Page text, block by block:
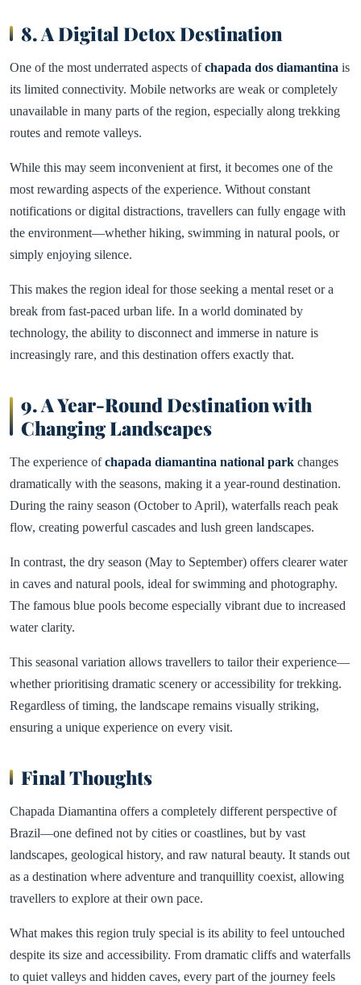
8. A Digital Detox Destination
One of the most underrated aspects ofchapada dos diamantina is
its limited connectivity. Mobile networks are weak or completely
unavailable in many parts of the region, especially along trekking
routes and remote valleys.
While this may seem inconvenient at first, it becomes one of the
most rewarding aspects of the experience. Without constant
notifications or digital distractions, travellers can fully engage with
the environment—whether hiking, swimming in natural pools, or
simply enjoying silence.
This makes the region ideal for those seeking a mental reset or a
break from fast-paced urban life. In a world dominated by
technology, the ability to disconnect and immerse in nature is
increasingly rare, and this destination offers exactly that.
9. A Year-Round Destination with
Changing Landscapes
The experience ofchapada diamantina national park changes
dramatically with the seasons, making it a year-round destination.
During the rainy season (October to April), waterfalls reach peak
flow, creating powerful cascades and lush green landscapes.
In contrast, the dry season (May to September) offers clearer water
in caves and natural pools, ideal for swimming and photography.
The famous blue pools become especially vibrant due to increased
water clarity.
This seasonal variation allows travellers to tailor their experience—
whether prioritising dramatic scenery or accessibility for trekking.
Regardless of timing, the landscape remains visually striking,
ensuring a unique experience on every visit.
Final Thoughts
Chapada Diamantina offers a completely different perspective of
Brazil—one defined not by cities or coastlines, but by vast
landscapes, geological history, and raw natural beauty. It stands out
as a destination where adventure and tranquillity coexist, allowing
travellers to explore at their own pace.
What makes this region truly special is its ability to feel untouched
despite its size and accessibility. From dramatic cliffs and waterfalls
to quiet valleys and hidden caves, every part of the journey feels